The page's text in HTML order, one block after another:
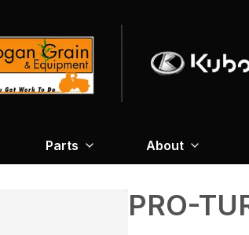
Parts About
PRO-